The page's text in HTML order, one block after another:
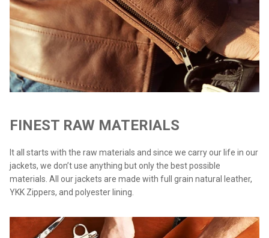
FINEST RAW MATERIALS
It all starts with the raw materials and since we carry our life in our
jackets, we don’t use anything but only the best possible
materials. All our jackets are made with full grain natural leather,
YKK Zippers, and polyester lining.